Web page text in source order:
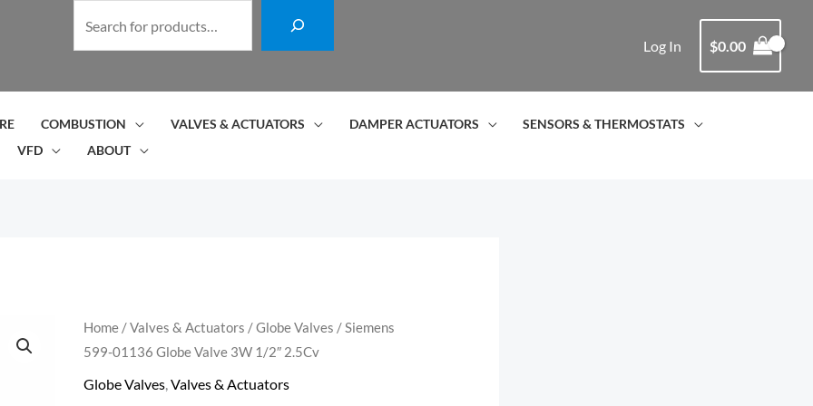
r
c
Log In $0.00
COMBUSTION VALVES & ACTUATORS DAMPER ACTUATORS
SENSORS & THERMOSTATS
VFD ABOUT
Home/Valves & Actuators /Globe Valves / Siemens
599-01136 Globe Valve 3W 1/2″ 2.5Cv
Globe Valves,Valves & Actuators
Siemens
599-
01136